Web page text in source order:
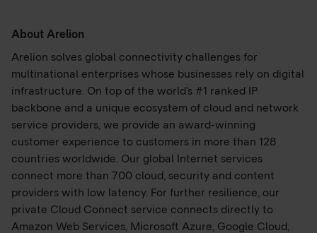
About Arelion
Arelion solves global connectivity challenges for
multinational enterprises whose businesses rely on digital
infrastructure. On top of the world’s #1 ranked IP
backbone and a unique ecosystem of cloud and network
service providers, we provide an award-winning
customer experience to customers in more than 128
countries worldwide. Our global Internet services
connect more than 700 cloud, security and content
providers with low latency. For further resilience, our
private Cloud Connect service connects directly to
Amazon Web Services, Microsoft Azure, Google Cloud,